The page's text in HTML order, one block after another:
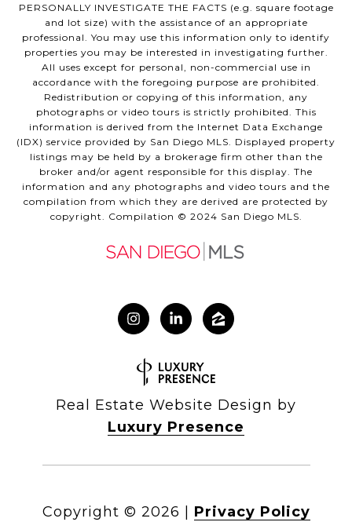
PERSONALLY INVESTIGATE THE FACTS (e.g. square footage
and lot size) with the assistance of an appropriate
professional. You may use this information only to identify
properties you may be interested in investigating further.
All uses except for personal, non-commercial use in
accordance with the foregoing purpose are prohibited.
Redistribution or copying of this information, any
photographs or video tours is strictly prohibited. This
information is derived from the Internet Data Exchange
(IDX) service provided by San Diego MLS. Displayed property
listings may be held by a brokerage firm other than the
broker and/or agent responsible for this display. The
information and any photographs and video tours and the
compilation from which they are derived are protected by
copyright. Compilation © 2024 San Diego MLS.
Real Estate Website Design by
Luxury Presence
Copyright © 2026 Privacy Policy